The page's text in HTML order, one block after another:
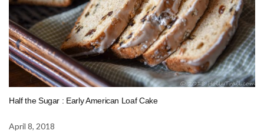
Half the Sugar : Early American Loaf Cake
April 8, 2018